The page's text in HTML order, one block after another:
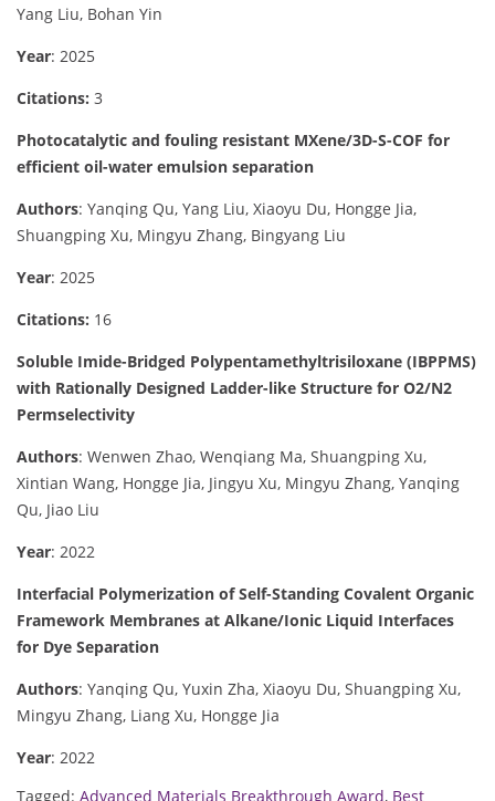
Yang Liu, Bohan Yin
Year: 2025
Citations: 3
Photocatalytic and fouling resistant MXene/3D-S-COF for
efficient oil-water emulsion separation
Authors: Yanqing Qu, Yang Liu, Xiaoyu Du, Hongge Jia,
Shuangping Xu, Mingyu Zhang, Bingyang Liu
Year: 2025
Citations: 16
Soluble Imide-Bridged Polypentamethyltrisiloxane (IBPPMS)
with Rationally Designed Ladder-like Structure for O2/N2
Permselectivity
Authors: Wenwen Zhao, Wenqiang Ma, Shuangping Xu,
Xintian Wang, Hongge Jia, Jingyu Xu, Mingyu Zhang, Yanqing
Qu, Jiao Liu
Year: 2022
Interfacial Polymerization of Self-Standing Covalent Organic
Framework Membranes at Alkane/Ionic Liquid Interfaces
for Dye Separation
Authors: Yanqing Qu, Yuxin Zha, Xiaoyu Du, Shuangping Xu,
Mingyu Zhang, Liang Xu, Hongge Jia
Year: 2022
Tagged: Advanced Materials Breakthrough Award, Best